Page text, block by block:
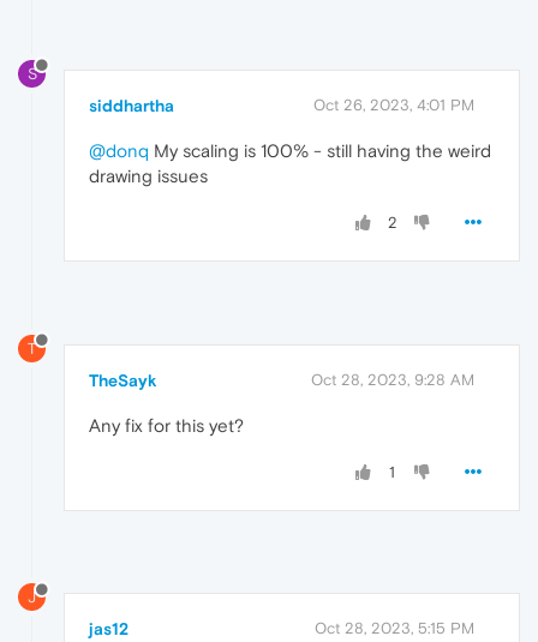
S
siddhartha Oct 26, 2023, 4:01 PM
@donq My scaling is 100% - still having the weird
drawing issues
2
T
TheSayk Oct 28, 2023, 9:28 AM
Any fix for this yet?
1
J
jas12 Oct 28, 2023, 5:15 PM